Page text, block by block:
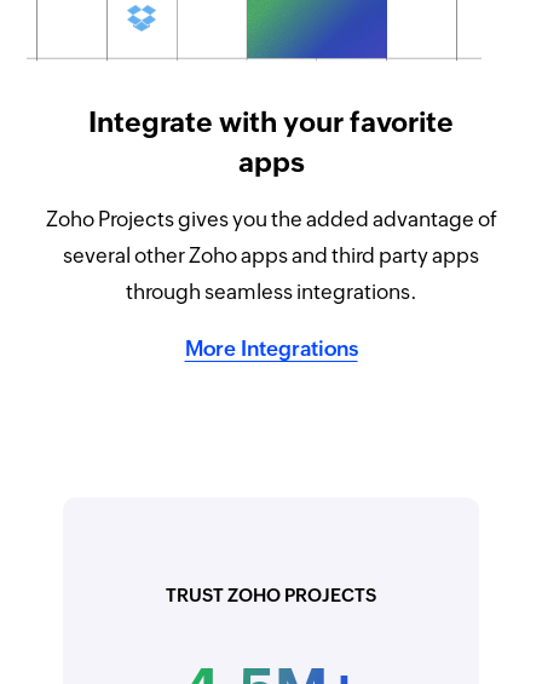
Integrate with your favorite
apps
Zoho Projects gives you the added advantage of
several other Zoho apps and third party apps
through seamless integrations.
More Integrations
TRUST ZOHO PROJECTS